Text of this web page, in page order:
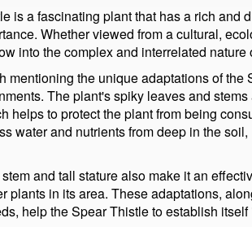
is a fascinating plant that has a rich and
Whether viewed from a cultural,
into the complex and interrelated
mentioning the unique adaptations of
The plant's spiky leaves and
helps to protect the plant from being
water and nutrients from deep in the
and tall stature also make it an
plants in its area. These adaptations,
help the Spear Thistle to establish